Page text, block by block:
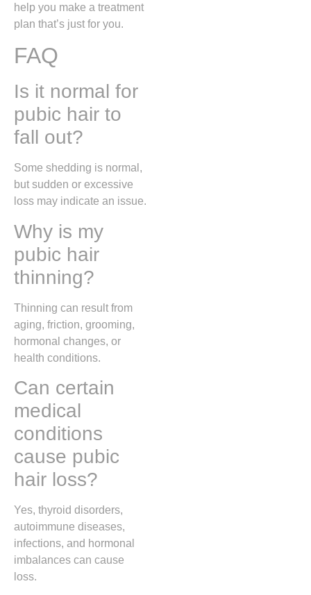
help you make a treatment
plan that’s just for you.
FAQ
Is it normal for
pubic hair to
fall out?
Some shedding is normal,
but sudden or excessive
loss may indicate an issue.
Why is my
pubic hair
thinning?
Thinning can result from
aging, friction, grooming,
hormonal changes, or
health conditions.
Can certain
medical
conditions
cause pubic
hair loss?
Yes, thyroid disorders,
autoimmune diseases,
infections, and hormonal
imbalances can cause
loss.